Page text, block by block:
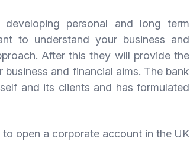
personal and long term
to understand your business and
After this they will provide the
and financial aims. The bank
and its clients and has formulated
open a corporate account in the UK